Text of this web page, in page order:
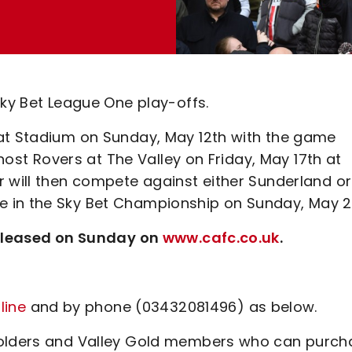
Bet League One play-offs.
Stadium on Sunday, May 12th with the game
Rovers at The Valley on Friday, May 17th at
then compete against either Sunderland or
the Sky Bet Championship on Sunday, May
on Sunday on www.cafc.co.uk.
and by phone (03432081496) as below.
and Valley Gold members who can